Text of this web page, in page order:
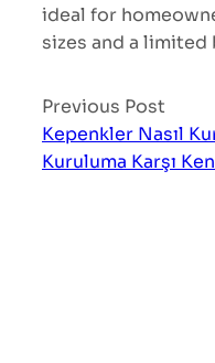
ideal for
sizes and a limited
Previous Post
Kepenkler Nasıl
Kuruluma Karşı